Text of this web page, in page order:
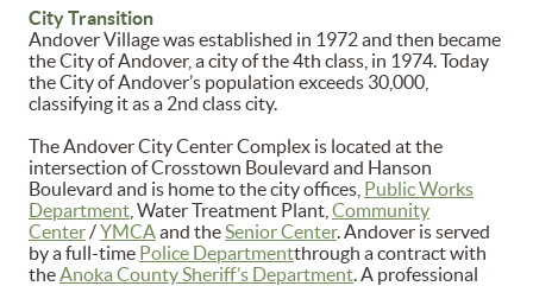
City Transition
Andover Village was established in 1972 and then became
the City of Andover, a city of the 4th class, in 1974. Today
the City of Andover’s population exceeds 30,000,
classifying it as a 2nd class city.
The Andover City Center Complex is located at the
intersection of Crosstown Boulevard and Hanson
Boulevard and is home to the city offices, Public Works
Department , Water Treatment Plant, Community
Center/YMCAand theSenior Center. Andover is served
by a full-time Police Departmentthrough a contract with
theAnoka County Sheriff’s Department. A professional